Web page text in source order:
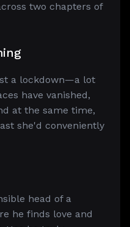
two chapters of
a lockdown—a lot
have vanished,
at the same time,
she'd conveniently
head of a
he finds love and